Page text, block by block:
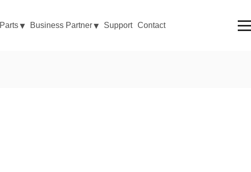
Parts Business Partner Support Contact